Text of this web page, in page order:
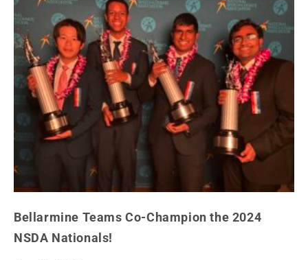
Bellarmine Teams Co-Champion the 2024
NSDA Nationals!